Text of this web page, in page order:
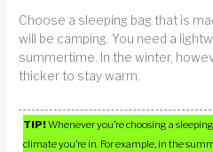
Choose a sleeping bag that is
will be camping. You need a
summertime. In the winter,
thicker to stay warm.
TIP!Whenever you’re choosing a
climate you’re in. For example, in the